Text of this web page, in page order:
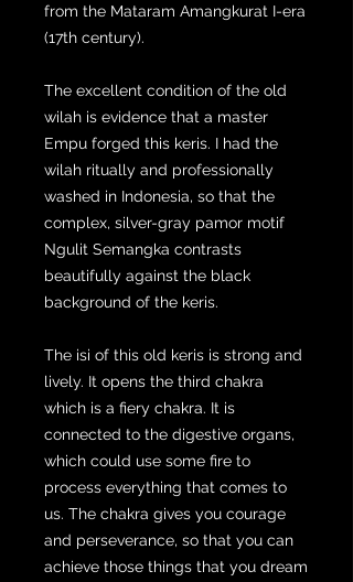
from the Mataram Amangkurat I-era
(17th century).
The excellent condition of the old
wilah is evidence that a master
Empu forged this keris. I had the
wilah ritually and professionally
washed in Indonesia, so that the
complex, silver-gray pamor motif
Ngulit Semangka contrasts
beautifully against the black
background of the keris.
The isi of this old keris is strong and
lively. It opens the third chakra
which is a fiery chakra. It is
connected to the digestive organs,
which could use some fire to
process everything that comes to
us. The chakra gives you courage
and perseverance, so that you can
achieve those things that you dream